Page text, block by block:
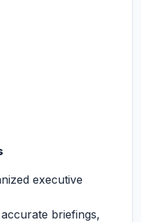
executive
briefings,